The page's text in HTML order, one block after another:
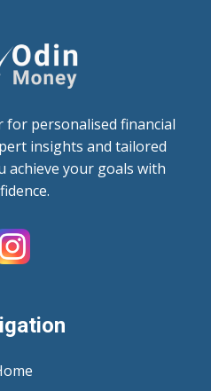
for personalised financial
insights and tailored
achieve your goals with